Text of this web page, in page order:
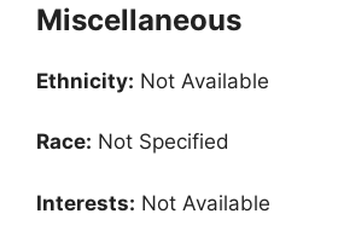
Miscellaneous
Ethnicity: Not Available
Race: Not Specified
Interests: Not Available